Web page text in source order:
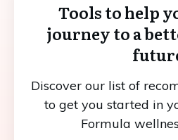
Tools to help
journey to a
Discover our list of
to get you started in
Formula